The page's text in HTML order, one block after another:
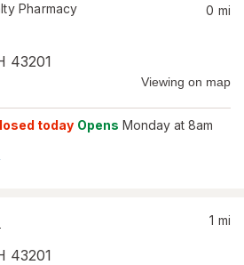
Pharmacy
43201
0 mi
Viewing on map
today Opens Monday at 8am
43201
1 mi